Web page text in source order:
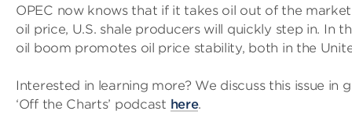
OPEC now knows that if it takes oil out of the
oil price, U.S. shale producers will quickly step in. In
oil boom promotes oil price stability, both in the
Interested in learning more? We discuss this issue in
‘Off the Charts’ podcast here.